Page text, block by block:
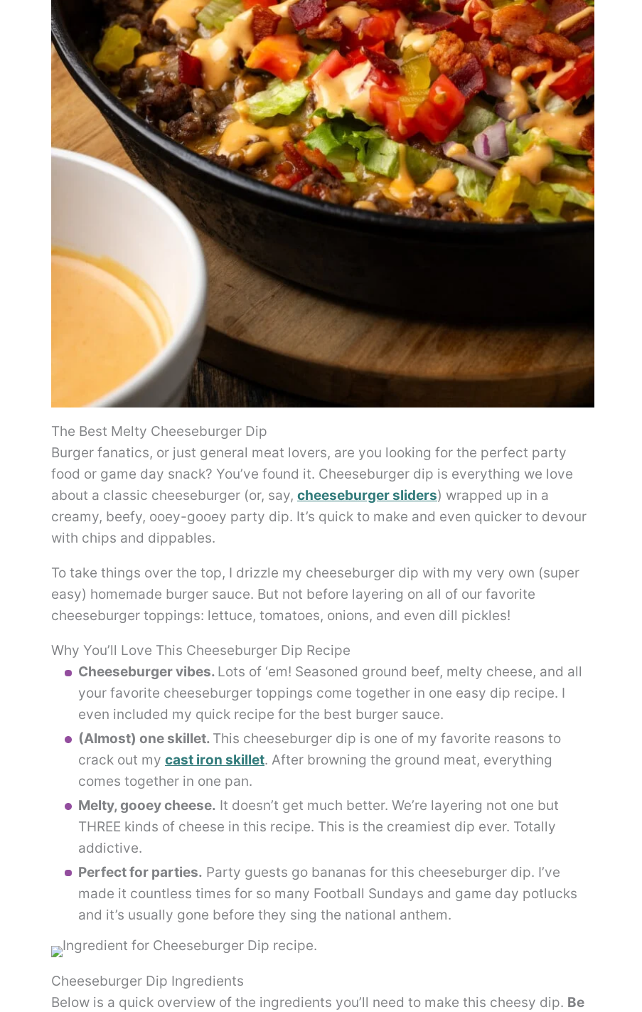
The Best Melty Cheeseburger Dip
Burger fanatics, or just general meat lovers, are you looking for the perfect party
food or game day snack? You’ve found it. Cheeseburger dip is everything we love
about a classic cheeseburger (or, say, cheeseburger sliders) wrapped up in a
creamy, beefy, ooey-gooey party dip. It’s quick to make and even quicker to devour
with chips and dippables.
To take things over the top, I drizzle my cheeseburger dip with my very own (super
easy) homemade burger sauce. But not before layering on all of our favorite
cheeseburger toppings: lettuce, tomatoes, onions, and even dill pickles!
Why You’ll Love This Cheeseburger Dip Recipe
Cheeseburger vibes. Lots of ‘em! Seasoned ground beef, melty cheese, and all
your favorite cheeseburger toppings come together in one easy dip recipe. I
even included my quick recipe for the best burger sauce.
(Almost) one skillet. This cheeseburger dip is one of my favorite reasons to
crack out my cast iron skillet. After browning the ground meat, everything
comes together in one pan.
Melty, gooey cheese. It doesn’t get much better. We’re layering not one but
THREE kinds of cheese in this recipe. This is the creamiest dip ever. Totally
addictive.
Perfect for parties. Party guests go bananas for this cheeseburger dip. I’ve
made it countless times for so many Football Sundays and game day potlucks
and it’s usually gone before they sing the national anthem.
Cheeseburger Dip Ingredients
Below is a quick overview of the ingredients you’ll need to make this cheesy dip. Be